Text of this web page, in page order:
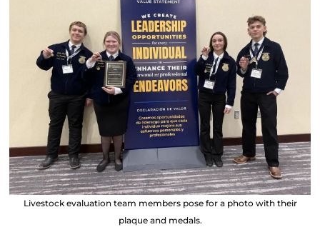
Livestock evaluation team members pose for a photo with their
plaque and medals.